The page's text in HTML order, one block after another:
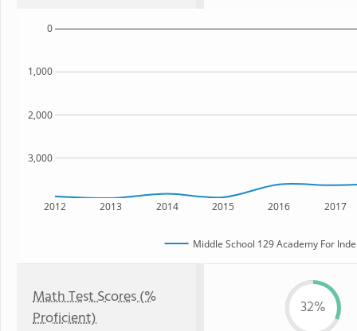
2012 2013 2014 2015 2016 2017
3,000
2,000
1,000
0
Middle School 129 Academy For
Math Test Scores (%
Proficient)
32%